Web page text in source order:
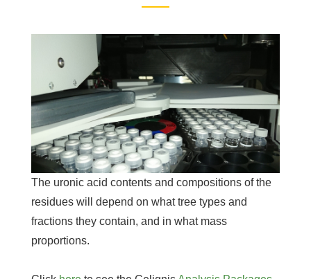
The uronic acid contents and compositions of the
residues will depend on what tree types and
fractions they contain, and in what mass
proportions.